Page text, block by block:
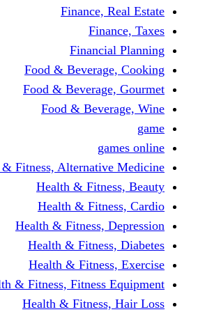
Finance,
Food &
Food &
Food &
Health & Fitness,
Health &
Health &
Health & Fitness,
Health &
Health &
Health & Fitness,
Health &